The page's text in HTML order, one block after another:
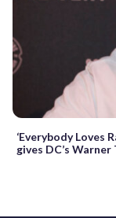
‘Everybody Loves
gives DC’s